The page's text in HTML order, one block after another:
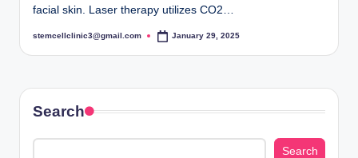
facial skin. Laser therapy utilizes CO2…
Posted
stemcellclinic3@gmail.com January 29, 2025
Search
Search